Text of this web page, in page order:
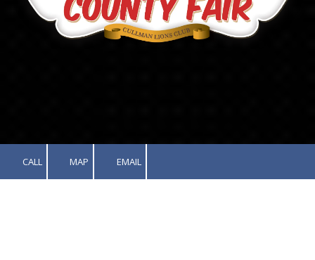
CALL MAP EMAIL